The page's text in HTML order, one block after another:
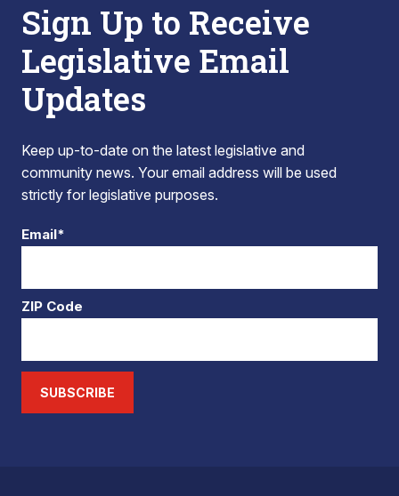
Sign Up to Receive
Legislative Email
Updates
Keep up-to-date on the latest legislative and
community news. Your email address will be used
strictly for legislative purposes.
Email*
ZIP Code
SUBSCRIBE